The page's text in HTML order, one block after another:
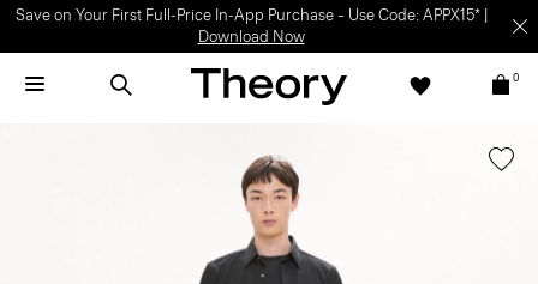
Save on Your First Full-Price In-App Purchase – Use Code: APPX15* |
Download Now
0